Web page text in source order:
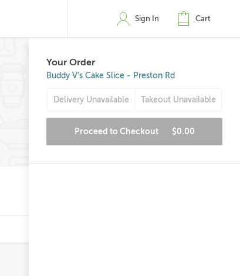
Sign In Cart
Your Order
Buddy V's Cake Slice - Preston Rd
Delivery Unavailable Takeout Unavailable
Proceed to Checkout $0.00